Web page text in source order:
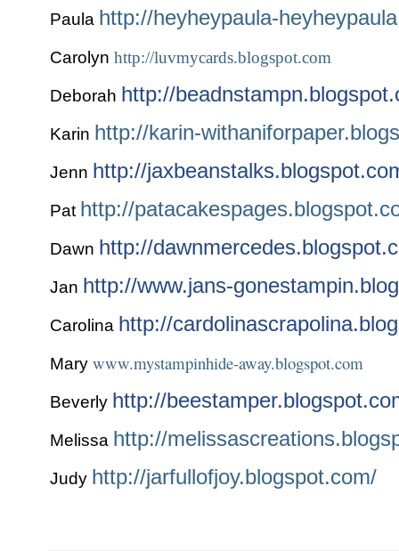
Paula http://heyheypaula-
Carolyn http://luvmycards.blogspot.com
Deborah http://
Karin http://karin-
Jenn http://
Pat http://
Dawn http://
Jan http://www.jans-
Carolina http://
Mary www.mystampinhide-away.blogspot.com
Beverly http://
Melissa http://
Judy http://jarfullofjoy.blogspot.com/